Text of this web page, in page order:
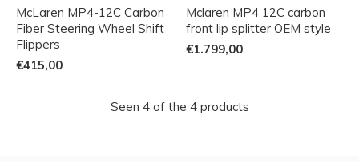
McLaren MP4-12C Carbon
Fiber Steering Wheel Shift
Flippers
€415,00
Mclaren MP4 12C carbon
front lip splitter OEM style
€1.799,00
Seen 4 of the 4 products